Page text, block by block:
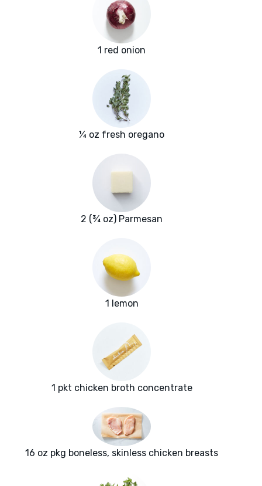
1 red onion
¼ oz fresh oregano
2 (¾ oz) Parmesan
1 lemon
1 pkt chicken broth concentrate
16 oz pkg boneless, skinless chicken breasts